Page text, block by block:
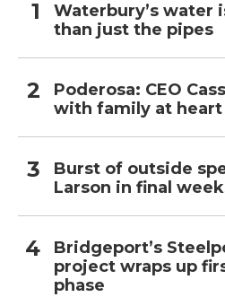
Waterbury’s water
than just the pipes
Poderosa: CEO
with family at heart
Burst of outside
Larson in final
Bridgeport’s
project wraps up
phase